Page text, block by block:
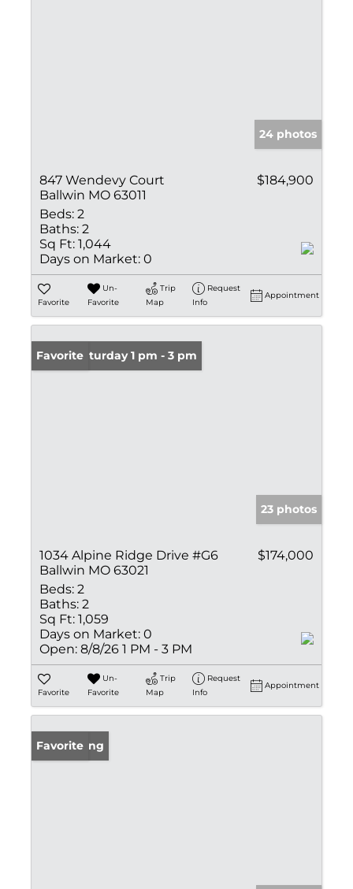
24 photos
847 Wendevy Court
Ballwin MO 63011
$184,900
Beds: 2
Baths: 2
Sq Ft: 1,044
Days on Market: 0
Favorite
Un-
Favorite
Trip
Map
Request
Info
Appointment
Open: Saturday 1 pm - 3 pm
Favorite
23 photos
1034 Alpine Ridge Drive #G6
Ballwin MO 63021
$174,000
Beds: 2
Baths: 2
Sq Ft: 1,059
Days on Market: 0
Open: 8/8/26 1 PM - 3 PM
Favorite
Un-
Favorite
Trip
Map
Request
Info
Appointment
New Listing
Favorite